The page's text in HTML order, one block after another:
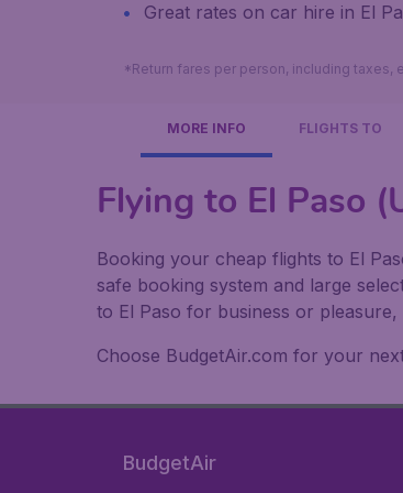
Great rates on car hire in El
*Return fares per person, including taxes,
MORE INFO FLIGHTS TO
Flying to El Paso
Booking your cheap flights to El
safe booking system and large
to El Paso for business or
Choose BudgetAir.com for your
BudgetAir